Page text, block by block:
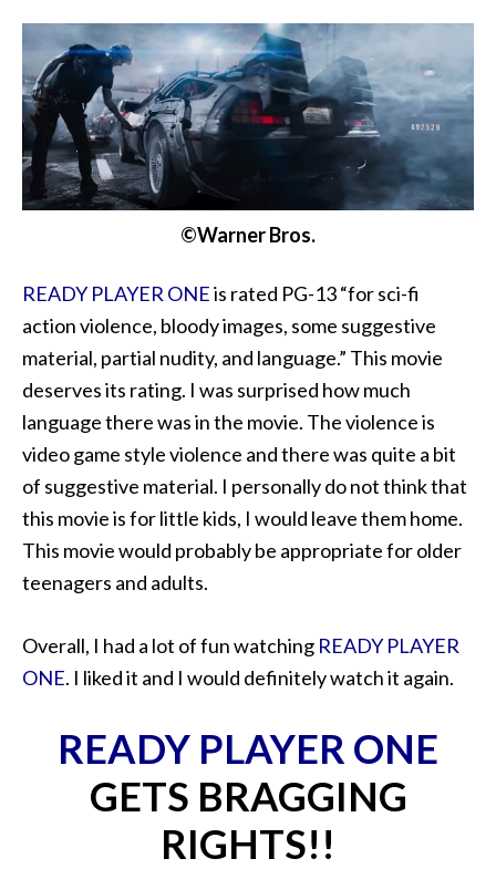
©Warner Bros.
READY PLAYER ONEis rated PG-13 “for sci-fi
action violence, bloody images, some suggestive
material, partial nudity, and language.” This movie
deserves its rating. I was surprised how much
language there was in the movie. The violence is
video game style violence and there was quite a bit
of suggestive material. I personally do not think that
this movie is for little kids, I would leave them home.
This movie would probably be appropriate for older
teenagers and adults.
Overall, I had a lot of fun watching READY PLAYER
ONE. I liked it and I would definitely watch it again.
READY PLAYER ONE
GETS BRAGGING
RIGHTS!!